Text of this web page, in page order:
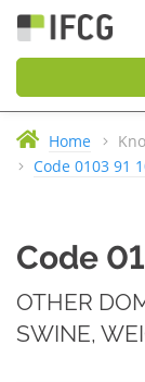
Home
Code 0103 91
Code
OTHER
SWINE,